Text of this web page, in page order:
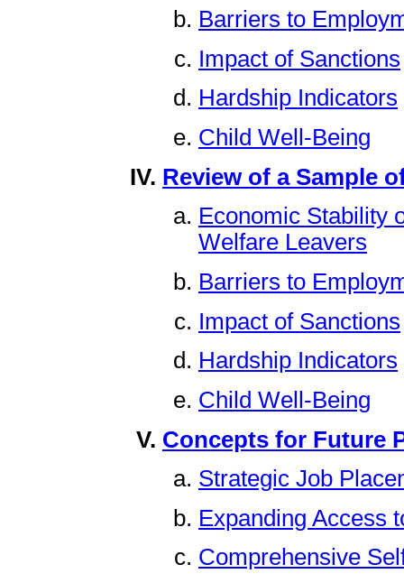
Barriers to
Impact of Sanctions
Hardship Indicators
Child Well-Being
Review of a Sample
Economic Stability
Welfare Leavers
Barriers to
Impact of Sanctions
Hardship Indicators
Child Well-Being
Concepts for Future
Strategic Job
Expanding Access
Comprehensive